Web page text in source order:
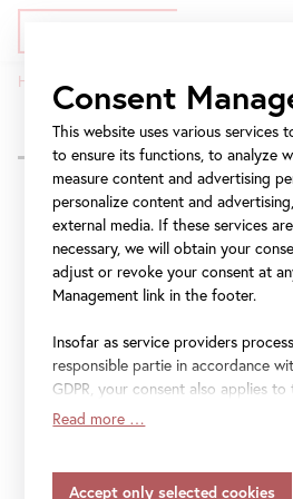
Skip
content
Jump
navigation
Jump
navigation
Seeing
Differently:
Love,
Death,
and
Life
Breadcrumb
Home Seeing Differently:
Back to overview
Seeing
Love, Death,
Picture this!
Führung
Consent
This website uses various services
to ensure its functions, to analyze
measure content and advertising
personalize content and
external media. If these services
necessary, we will obtain your
adjust or revoke your consent at
Management link in the footer.
Insofar as service providers
responsible partie in accordance
GDPR, your consent also applies
data to the service provider for
accordance with Article 45 (3) of
Read more …